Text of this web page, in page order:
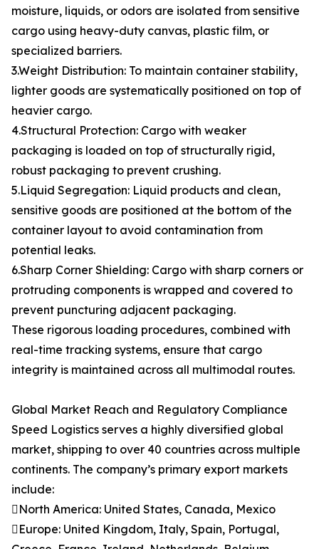
moisture, liquids, or odors are isolated from sensitive
cargo using heavy-duty canvas, plastic film, or
specialized barriers.
3.Weight Distribution: To maintain container stability,
lighter goods are systematically positioned on top of
heavier cargo.
4.Structural Protection: Cargo with weaker
packaging is loaded on top of structurally rigid,
robust packaging to prevent crushing.
5.Liquid Segregation: Liquid products and clean,
sensitive goods are positioned at the bottom of the
container layout to avoid contamination from
potential leaks.
6.Sharp Corner Shielding: Cargo with sharp corners or
protruding components is wrapped and covered to
prevent puncturing adjacent packaging.
These rigorous loading procedures, combined with
real-time tracking systems, ensure that cargo
integrity is maintained across all multimodal routes.
Global Market Reach and Regulatory Compliance
Speed Logistics serves a highly diversified global
market, shipping to over 40 countries across multiple
continents. The company’s primary export markets
include:
North America: United States, Canada, Mexico
Europe: United Kingdom, Italy, Spain, Portugal,